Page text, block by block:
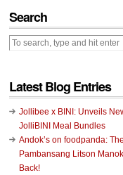
Search
Latest Blog Entries
Jollibee x BINI: Unveils
JolliBINI Meal Bundles
Andok’s on foodpanda: The
Pambansang Litson
Back!